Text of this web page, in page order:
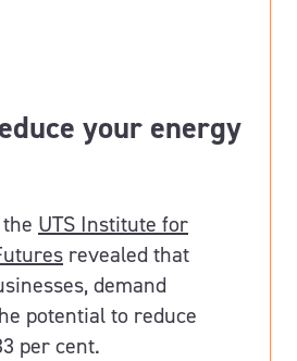
your energy
UTS Institute for
revealed that
demand
potential to reduce
per cent.